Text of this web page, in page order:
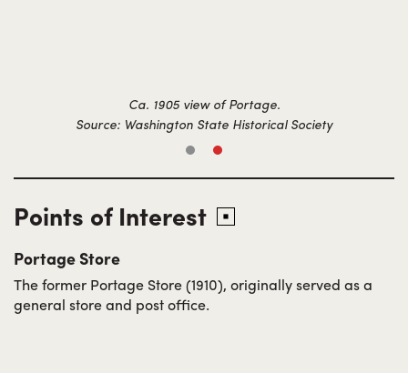
Ca. 1905 view of Portage.
Source: Washington State Historical Society
Points of Interest
Portage Store
The former Portage Store (1910), originally served as a
general store and post office.